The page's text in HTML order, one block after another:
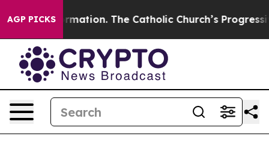
AGP PICKS The Catholic Church’s Progressive